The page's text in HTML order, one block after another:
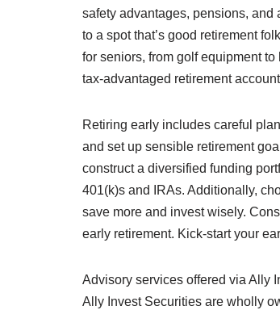
safety advantages, pensions,
to a spot that’s good retirement
for seniors, from golf equipment
tax-advantaged retirement
Retiring early includes careful
and set up sensible retirement
construct a diversified funding
401(k)s and IRAs. Additionally,
save more and invest wisely.
early retirement. Kick-start your
Advisory services offered via Ally
Ally Invest Securities are wholly